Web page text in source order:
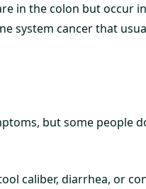
in the colon but occur
system cancer that
but some people
caliber, diarrhea, or